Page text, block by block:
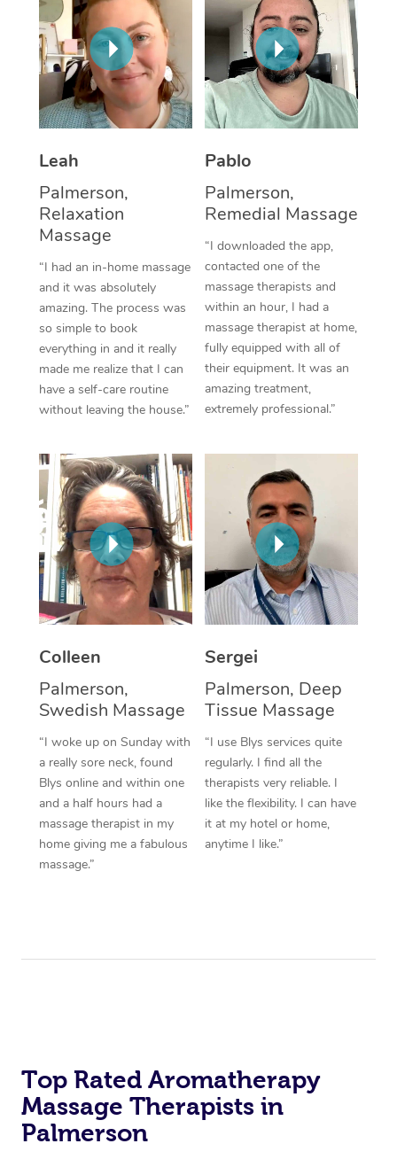
Leah
Palmerson,
Relaxation
Massage
“I had an in-home massage
and it was absolutely
amazing. The process was
so simple to book
everything in and it really
made me realize that I can
have a self-care routine
without leaving the house.”
Pablo
Palmerson,
Remedial Massage
“I downloaded the app,
contacted one of the
massage therapists and
within an hour, I had a
massage therapist at home,
fully equipped with all of
their equipment. It was an
amazing treatment,
extremely professional.”
Colleen
Palmerson,
Swedish Massage
“I woke up on Sunday with
a really sore neck, found
Blys online and within one
and a half hours had a
massage therapist in my
home giving me a fabulous
massage.”
Sergei
Palmerson, Deep
Tissue Massage
“I use Blys services quite
regularly. I find all the
therapists very reliable. I
like the flexibility. I can have
it at my hotel or home,
anytime I like.”
Top Rated Aromatherapy
Massage Therapists in
Palmerson
Thai Massage
Aromatherapy
Reflexology Massage
Cupping Massage
Traditional Chinese
Oncology Massage
Trigger Point
Therapy
Myofascial Release
Lomi Lomi Massage
In Room Hotel
NDIS Podiatry
Spray Tan Near Me
Facial Near Me
Nails Near Me
View All Locations
Download the Blys
Contact Us
Code of Conduct
Log in